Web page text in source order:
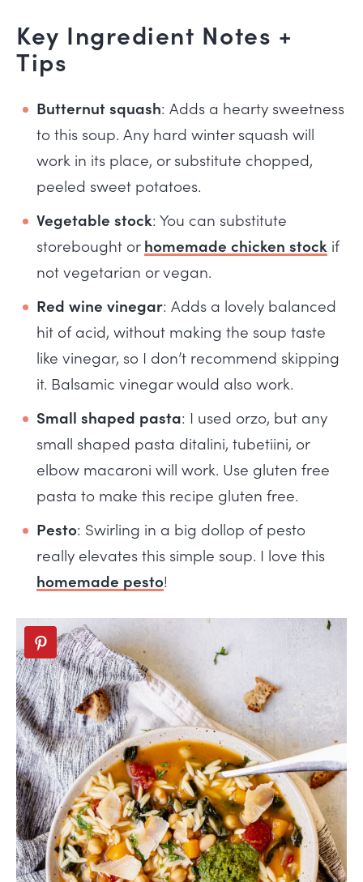
Key Ingredient Notes +
Tips
Butternut squash: Adds a hearty sweetness
to this soup. Any hard winter squash will
work in its place, or substitute chopped,
peeled sweet potatoes.
Vegetable stock: You can substitute
storebought orhomemade chicken stock if
not vegetarian or vegan.
Red wine vinegar: Adds a lovely balanced
hit of acid, without making the soup taste
like vinegar, so I don’t recommend skipping
it. Balsamic vinegar would also work.
Small shaped pasta: I used orzo, but any
small shaped pasta ditalini, tubetiini, or
elbow macaroni will work. Use gluten free
pasta to make this recipe gluten free.
Pesto: Swirling in a big dollop of pesto
really elevates this simple soup. I love this
homemade pesto!